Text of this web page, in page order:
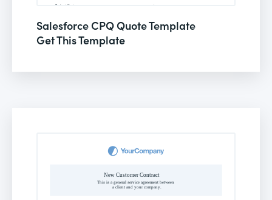
Salesforce CPQ Quote Template
Get This Template